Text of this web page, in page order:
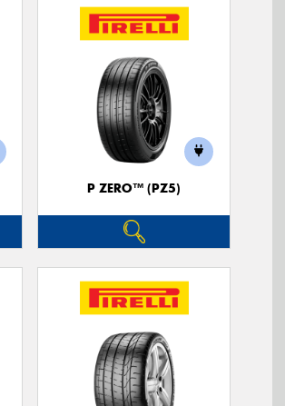
P ZERO™ (PZ5)